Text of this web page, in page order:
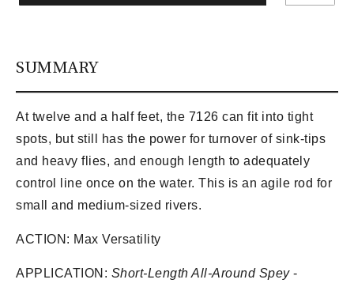
SUMMARY
At twelve and a half feet, the 7126 can fit into tight
spots, but still has the power for turnover of sink-tips
and heavy flies, and enough length to adequately
control line once on the water. This is an agile rod for
small and medium-sized rivers.
ACTION: Max Versatility
APPLICATION: Short-Length All-Around Spey -